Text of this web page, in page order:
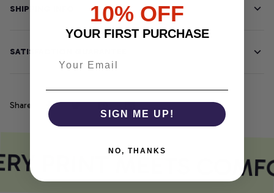
SHIPPING INFO
SATISFACTION GUARANTEE
Share
PRINT MEETS
10% OFF
YOUR FIRST PURCHASE
SIGN ME UP!
NO, THANKS